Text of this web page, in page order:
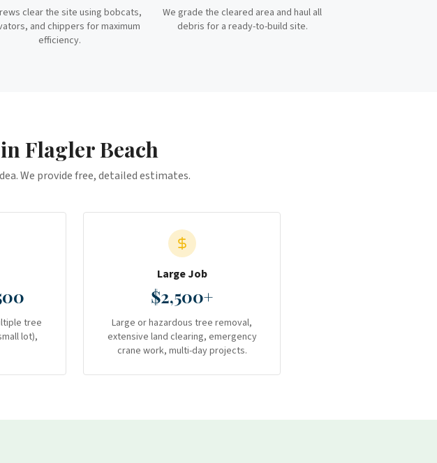
clear the site using bobcats,
and chippers for maximum
efficiency.
We grade the cleared area and haul all
debris for a ready-to-build site.
Flagler Beach
We provide free, detailed estimates.
tree
lot),
Large Job
$2,500+
Large or hazardous tree removal,
extensive land clearing, emergency
crane work, multi-day projects.